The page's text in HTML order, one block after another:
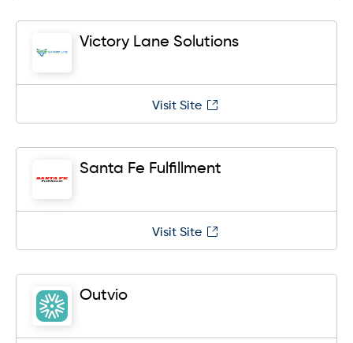
Victory Lane Solutions
Visit Site
Santa Fe Fulfillment
Visit Site
Outvio